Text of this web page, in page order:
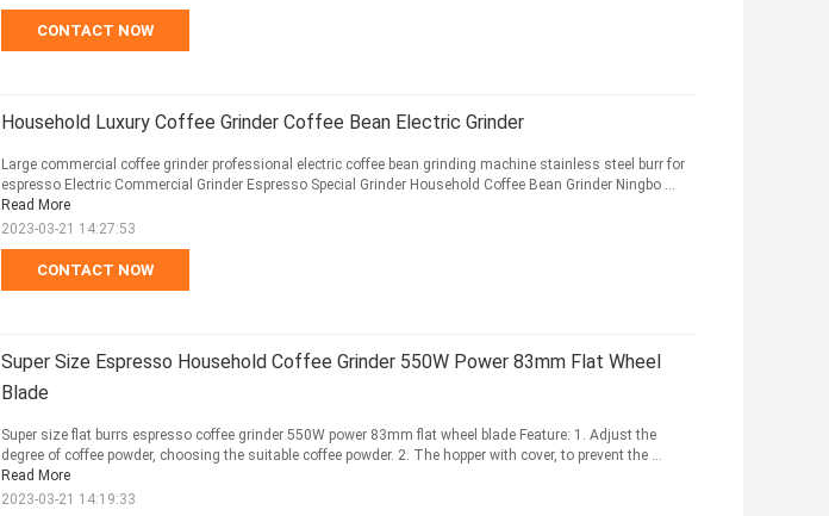
CONTACT NOW
Household Luxury Coffee Grinder Coffee Bean Electric Grinder
CONTACT NOW
Large commercial coffee grinder professional electric coffee bean grinding machine stainless steel burr for
espresso Electric Commercial Grinder Espresso Special Grinder Household Coffee Bean Grinder Ningbo ...
Read More
2023-03-21 14:27:53
Super Size Espresso Household Coffee Grinder 550W Power 83mm Flat Wheel
Blade
Super size flat burrs espresso coffee grinder 550W power 83mm flat wheel blade Feature: 1. Adjust the
degree of coffee powder, choosing the suitable coffee powder. 2. The hopper with cover, to prevent the ...
Read More
2023-03-21 14:19:33